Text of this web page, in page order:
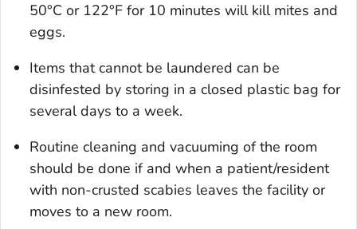
50°C or 122°F for 10 minutes will kill mites and
eggs.
Items that cannot be laundered can be
disinfested by storing in a closed plastic bag for
several days to a week.
Routine cleaning and vacuuming of the room
should be done if and when a patient/resident
with non-crusted scabies leaves the facility or
moves to a new room.